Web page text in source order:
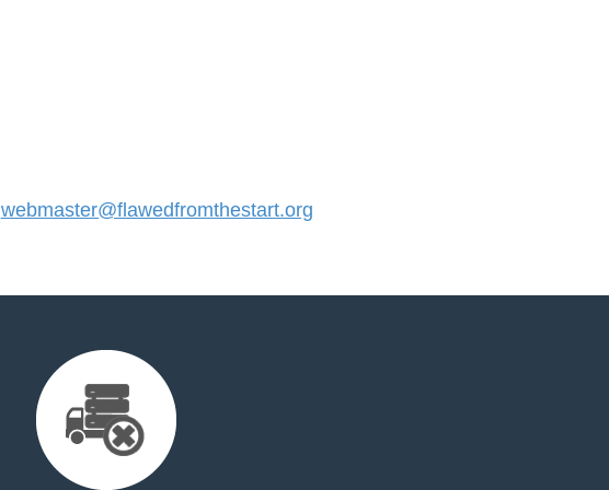
webmaster@flawedfromthestart.org